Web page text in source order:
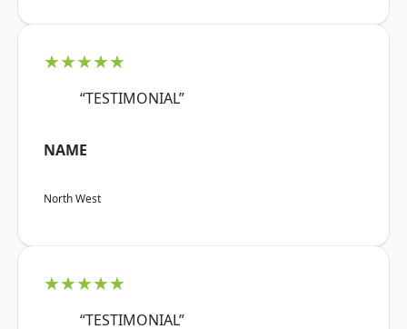
★★★★★
“TESTIMONIAL”
NAME
North West
★★★★★
“TESTIMONIAL”